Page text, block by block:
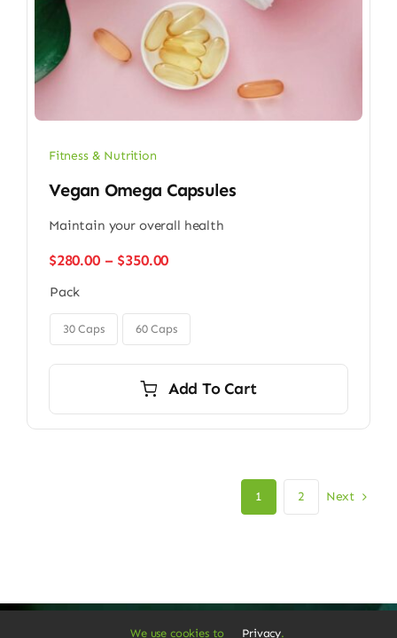
Fitness & Nutrition
Vegan Omega Capsules
Maintain your overall health
$280.00 – $350.00Price
through
$350.00
Pack
30 Caps 60 Caps
Add To Cart
1 2 Next
We use cookies to
Privacy.